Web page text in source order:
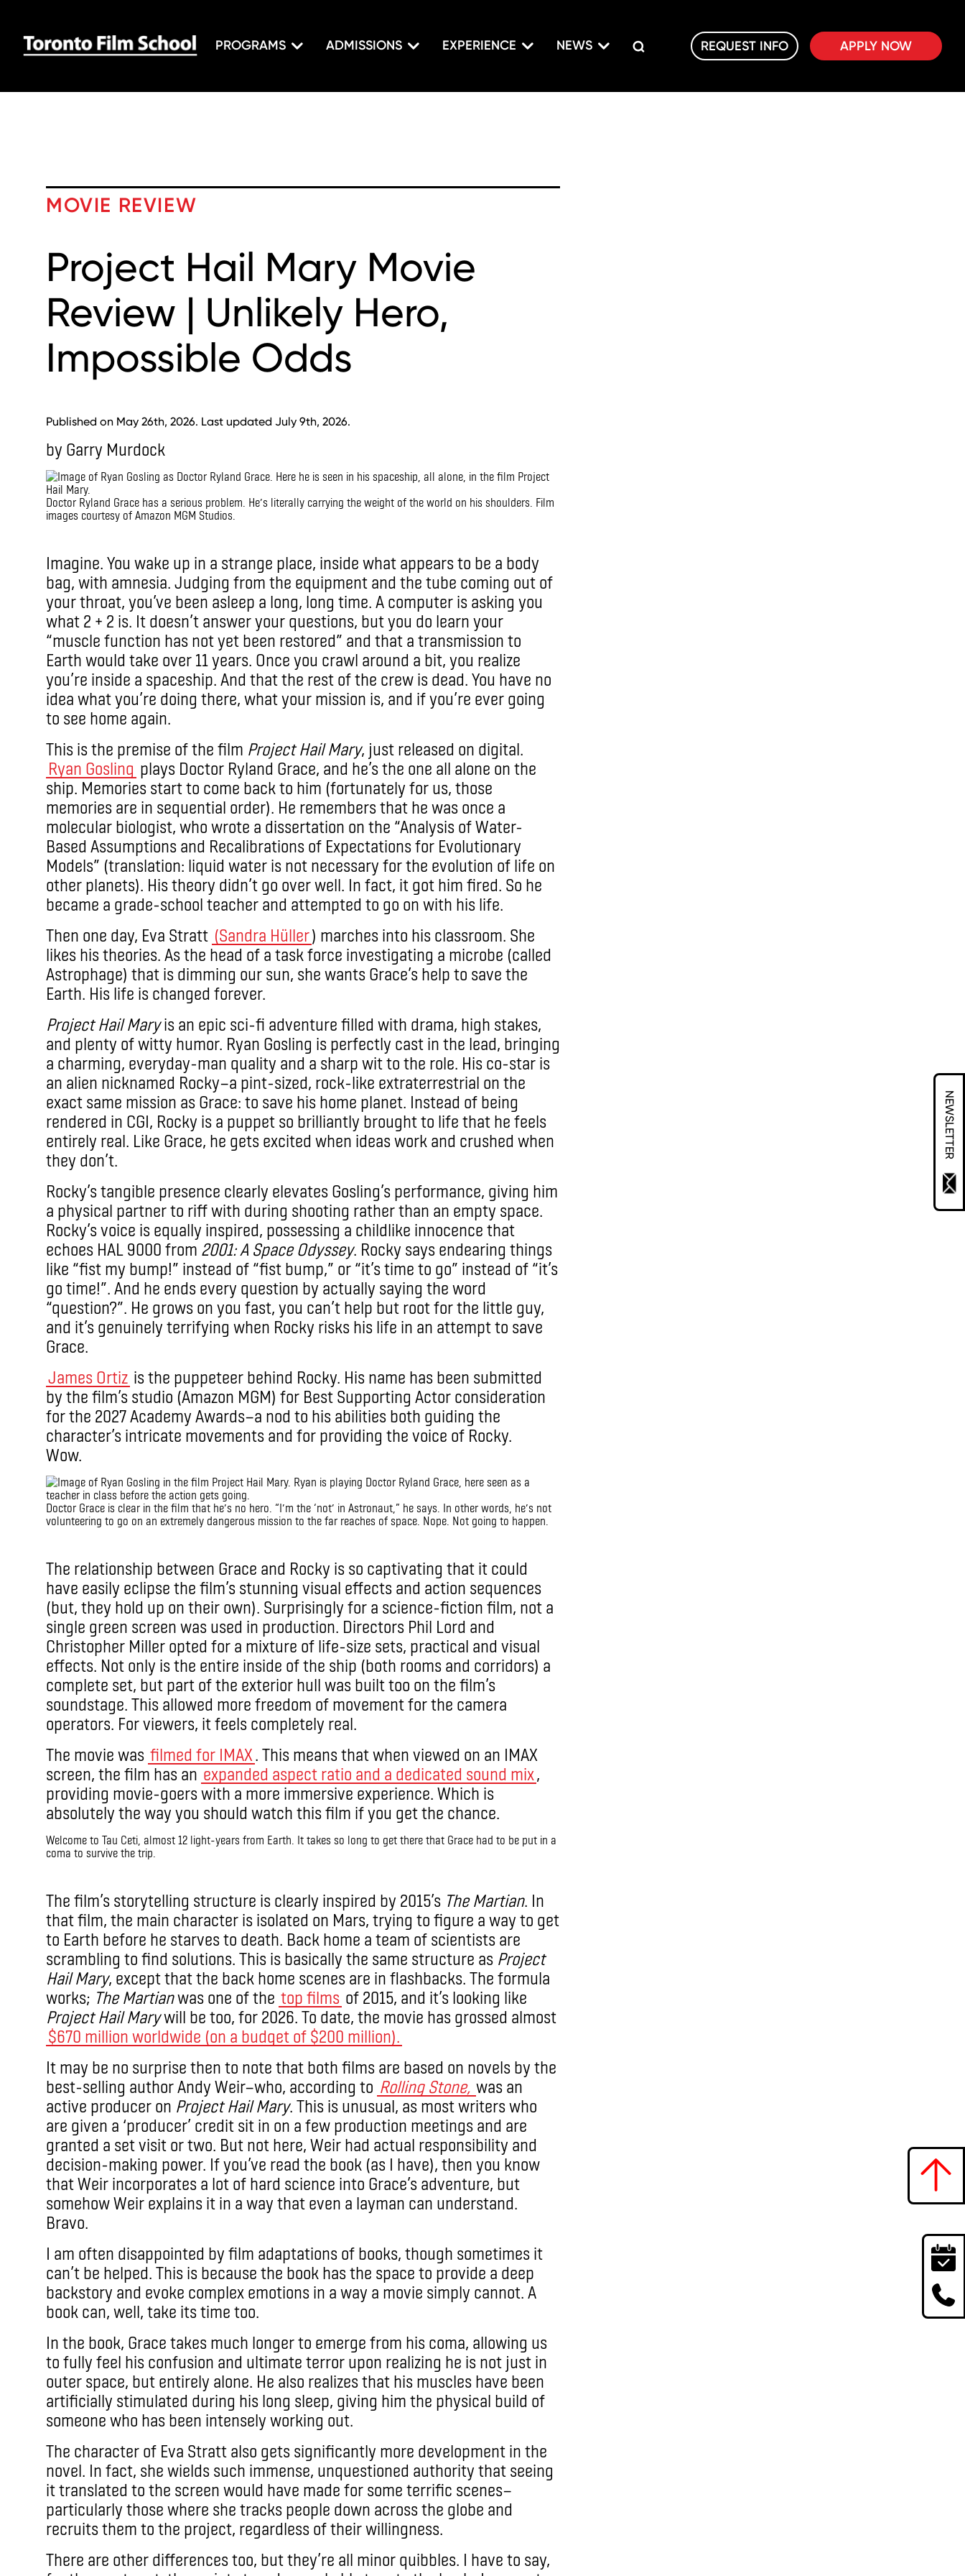
PROGRAMS ADMISSIONS EXPERIENCE NEWS REQUEST INFO APPLY NOW
MOVIE REVIEW
Project Hail Mary Movie
Review | Unlikely Hero,
Impossible Odds
Published on May 26th, 2026. Last updated July 9th, 2026.
by Garry Murdock
Doctor Ryland Grace has a serious problem. He’s literally carrying the weight of the world on his shoulders. Film
images courtesy of Amazon MGM Studios.
Imagine. You wake up in a strange place, inside what appears to be a body
bag, with amnesia. Judging from the equipment and the tube coming out of
your throat, you’ve been asleep a long, long time. A computer is asking you
what 2 + 2 is. It doesn’t answer your questions, but you do learn your
“muscle function has not yet been restored” and that a transmission to
Earth would take over 11 years. Once you crawl around a bit, you realize
you’re inside a spaceship. And that the rest of the crew is dead. You have no
idea what you’re doing there, what your mission is, and if you’re ever going
to see home again.
This is the premise of the film Project Hail Mary, just released on digital.
Ryan Gosling plays Doctor Ryland Grace, and he’s the one all alone on the
ship. Memories start to come back to him (fortunately for us, those
memories are in sequential order). He remembers that he was once a
molecular biologist, who wrote a dissertation on the “Analysis of Water-
Based Assumptions and Recalibrations of Expectations for Evolutionary
Models” (translation: liquid water is not necessary for the evolution of life on
other planets). His theory didn’t go over well. In fact, it got him fired. So he
became a grade-school teacher and attempted to go on with his life.
Then one day, Eva Stratt (Sandra Hüller) marches into his classroom. She
likes his theories. As the head of a task force investigating a microbe (called
Astrophage) that is dimming our sun, she wants Grace’s help to save the
Earth. His life is changed forever.
Project Hail Maryis an epic sci-fi adventure filled with drama, high stakes,
and plenty of witty humor. Ryan Gosling is perfectly cast in the lead, bringing
a charming, everyday-man quality and a sharp wit to the role. His co-star is
an alien nicknamed Rocky—a pint-sized, rock-like extraterrestrial on the
exact same mission as Grace: to save his home planet. Instead of being
rendered in CGI, Rocky is a puppet so brilliantly brought to life that he feels
entirely real. Like Grace, he gets excited when ideas work and crushed when
they don’t.
Rocky’s tangible presence clearly elevates Gosling’s performance, giving him
a physical partner to riff with during shooting rather than an empty space.
Rocky’s voice is equally inspired, possessing a childlike innocence that
echoes HAL 9000 from 2001: A Space Odyssey. Rocky says endearing things
like “fist my bump!” instead of “fist bump,” or “it’s time to go” instead of “it’s
go time!”. And he ends every question by actually saying the word
“question?”. He grows on you fast, you can’t help but root for the little guy,
and it’s genuinely terrifying when Rocky risks his life in an attempt to save
Grace.
James Ortiz is the puppeteer behind Rocky. His name has been submitted
by the film’s studio (Amazon MGM) for Best Supporting Actor consideration
for the 2027 Academy Awards—a nod to his abilities both guiding the
character’s intricate movements and for providing the voice of Rocky.
Wow.
Doctor Grace is clear in the film that he’s no hero. “I’m the ‘not’ in Astronaut,” he says. In other words, he’s not
volunteering to go on an extremely dangerous mission to the far reaches of space. Nope. Not going to happen.
The relationship between Grace and Rocky is so captivating that it could
have easily eclipse the film’s stunning visual effects and action sequences
(but, they hold up on their own). Surprisingly for a science-fiction film, not a
single green screen was used in production. Directors Phil Lord and
Christopher Miller opted for a mixture of life-size sets, practical and visual
effects. Not only is the entire inside of the ship (both rooms and corridors) a
complete set, but part of the exterior hull was built too on the film’s
soundstage. This allowed more freedom of movement for the camera
operators. For viewers, it feels completely real.
The movie was filmed for IMAX. This means that when viewed on an IMAX
screen, the film has an expanded aspect ratio and a dedicated sound mix,
providing movie-goers with a more immersive experience. Which is
absolutely the way you should watch this film if you get the chance.
Welcome to Tau Ceti, almost 12 light-years from Earth. It takes so long to get there that Grace had to be put in a
coma to survive the trip.
The film’s storytelling structure is clearly inspired by 2015’s The Martian. In
that film, the main character is isolated on Mars, trying to figure a way to get
to Earth before he starves to death. Back home a team of scientists are
scrambling to find solutions. This is basically the same structure as Project
Hail Mary, except that the back home scenes are in flashbacks. The formula
works; The Martianwas one of the top films of 2015, and it’s looking like
Project Hail Marywill be too, for 2026. To date, the movie has grossed almost
$670 million worldwide (on a budget of $200 million).
It may be no surprise then to note that both films are based on novels by the
best-selling author Andy Weir—who, according to Rolling Stone, was an
active producer on Project Hail Mary. This is unusual, as most writers who
are given a ‘producer’ credit sit in on a few production meetings and are
granted a set visit or two. But not here, Weir had actual responsibility and
decision-making power. If you’ve read the book (as I have), then you know
that Weir incorporates a lot of hard science into Grace’s adventure, but
somehow Weir explains it in a way that even a layman can understand.
Bravo.
I am often disappointed by film adaptations of books, though sometimes it
can’t be helped. This is because the book has the space to provide a deep
backstory and evoke complex emotions in a way a movie simply cannot. A
book can, well, take its time too.
In the book, Grace takes much longer to emerge from his coma, allowing us
to fully feel his confusion and ultimate terror upon realizing he is not just in
outer space, but entirely alone. He also realizes that his muscles have been
artificially stimulated during his long sleep, giving him the physical build of
someone who has been intensely working out.
The character of Eva Stratt also gets significantly more development in the
novel. In fact, she wields such immense, unquestioned authority that seeing
it translated to the screen would have made for some terrific scenes—
particularly those where she tracks people down across the globe and
recruits them to the project, regardless of their willingness.
There are other differences too, but they’re all minor quibbles. I have to say,
NEWSLETTER